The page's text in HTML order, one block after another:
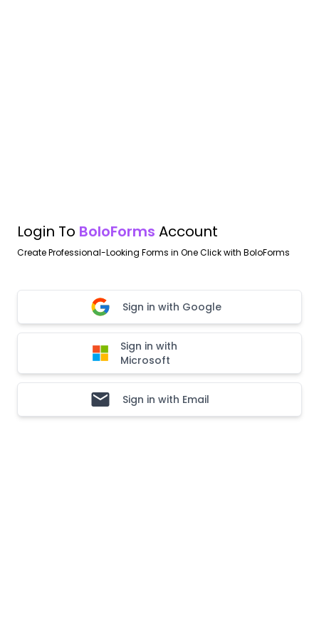
Login To BoloForms Account
Create Professional-Looking Forms in One Click with BoloForms
Sign in with Google
Sign in with
Microsoft
Sign in with Email